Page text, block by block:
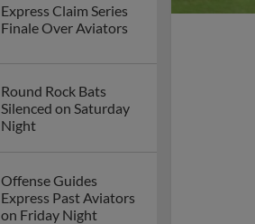
Express Claim Series
Finale Over Aviators
Round Rock Bats
Silenced on Saturday
Night
Offense Guides
Express Past Aviators
on Friday Night